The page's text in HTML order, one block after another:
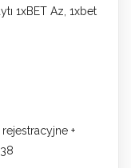
1xBET Az, 1xbet
+